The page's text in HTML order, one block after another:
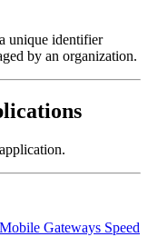
unique identifier
by an organization.
application.
Mobile Gateways Speed